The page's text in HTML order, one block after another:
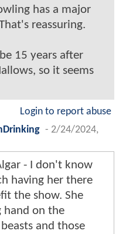
has a major
reassuring.
15 years after
so it seems
Login to report abuse
- 2/24/2024,
- I don't know
having her there
the show. She
hand on the
and those